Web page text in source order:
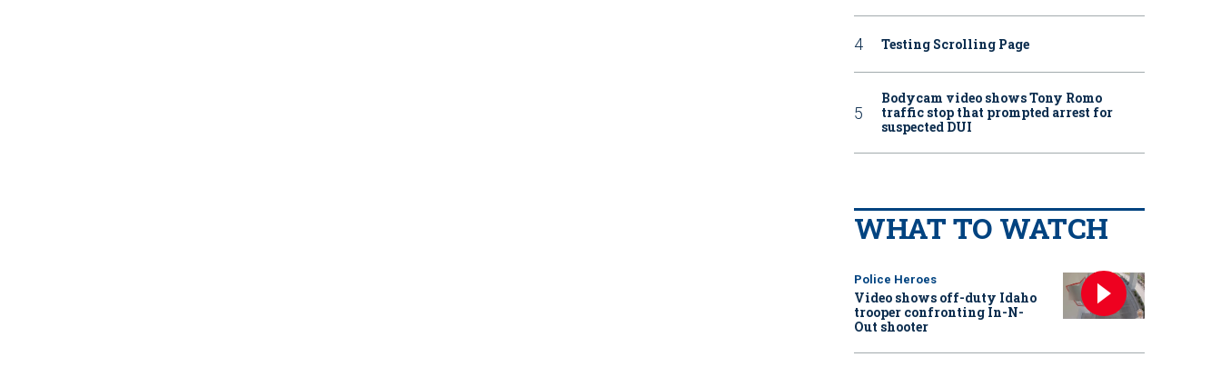
Testing Scrolling Page
Bodycam video shows Tony Romo
traffic stop that prompted arrest for
suspected DUI
WHAT TO WATCH
Police Heroes
Video shows off-duty Idaho
trooper confronting In-N-
Out shooter